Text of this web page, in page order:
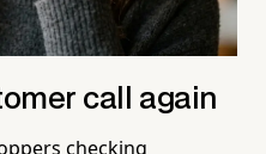
call again
checking